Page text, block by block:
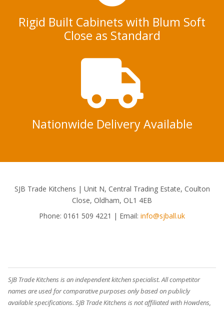
Rigid Built Cabinets with Blum Soft
Close as Standard
Nationwide Delivery Available
SJB Trade Kitchens | Unit N, Central Trading Estate, Coulton
Close, Oldham, OL1 4EB
Phone: 0161 509 4221 | Email: info@sjball.uk
SJB Trade Kitchens is an independent kitchen specialist. All competitor
names are used for comparative purposes only based on publicly
available specifications. SJB Trade Kitchens is not affiliated with Howdens,